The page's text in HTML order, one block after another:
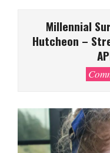
Millennial
Hutcheon –